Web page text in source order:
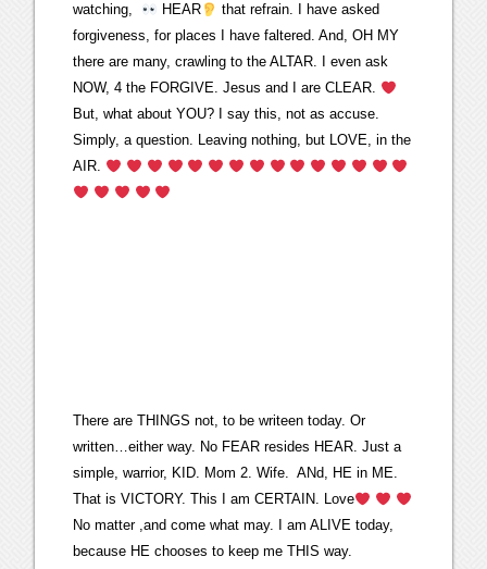
watching,
HEAR
that refrain. I have asked
forgiveness, for places I have faltered. And, OH MY
there are many, crawling to the ALTAR. I even ask
NOW, 4 the FORGIVE. Jesus and I are CLEAR.
But, what about YOU? I say this, not as accuse.
Simply, a question. Leaving nothing, but LOVE, in the
AIR.
There are THINGS not, to be writeen today. Or
written…either way. No FEAR resides HEAR. Just a
simple, warrior, KID. Mom 2. Wife. ANd, HE in ME.
That is VICTORY. This I am CERTAIN. Love
No matter ,and come what may. I am ALIVE today,
because HE chooses to keep me THIS way.